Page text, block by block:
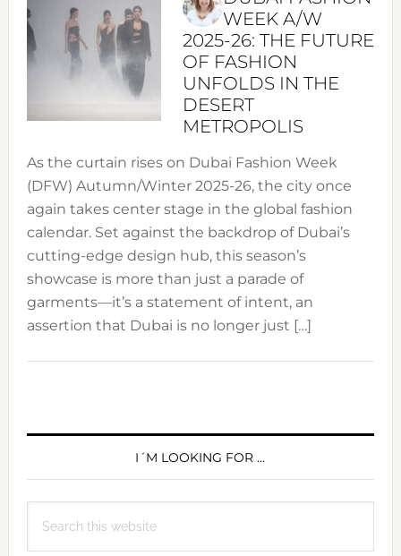
WEEK A/W
2025-26: THE FUTURE
OF FASHION
UNFOLDS IN THE
DESERT
METROPOLIS
As the curtain rises on Dubai Fashion Week
(DFW) Autumn/Winter 2025-26, the city once
again takes center stage in the global fashion
calendar. Set against the backdrop of Dubai’s
cutting-edge design hub, this season’s
showcase is more than just a parade of
garments—it’s a statement of intent, an
assertion that Dubai is no longer just […]
PRIMARY
I´M LOOKING FOR …
this